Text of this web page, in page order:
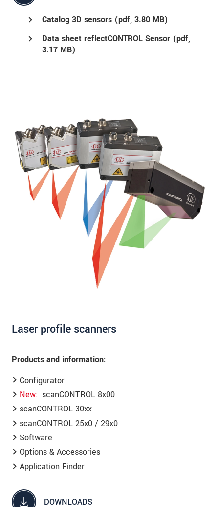
Catalog 3D sensors (pdf, 3.80 MB)
Data sheet reflectCONTROL Sensor (pdf,
3.17 MB)
Laser profile scanners
Products and information:
Configurator
New
scanCONTROL 8x00
scanCONTROL 30xx
scanCONTROL 25x0 / 29x0
Software
Options & Accessories
Application Finder
DOWNLOADS